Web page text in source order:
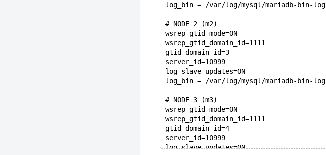
log_bin = /var/log/mysql/mariadb-bin-log
# NODE 2 (m2)
wsrep_gtid_mode=ON
wsrep_gtid_domain_id=1111
gtid_domain_id=3
server_id=10999
log_slave_updates=ON
log_bin = /var/log/mysql/mariadb-bin-log
# NODE 3 (m3)
wsrep_gtid_mode=ON
wsrep_gtid_domain_id=1111
gtid_domain_id=4
server_id=10999
log_slave_updates=ON